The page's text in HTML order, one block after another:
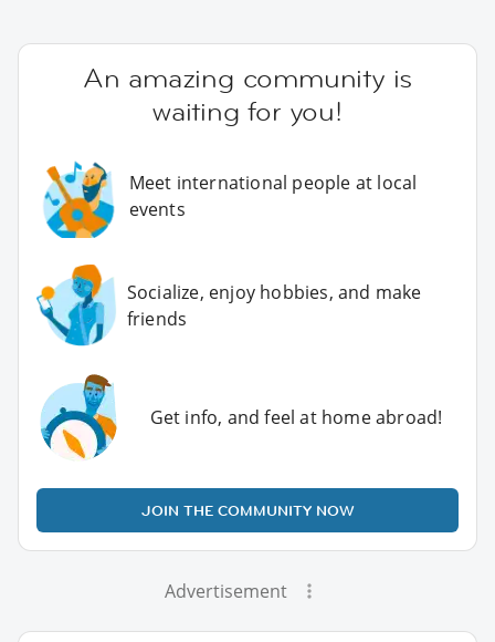
An amazing community is
waiting for you!
Meet international people at local
events
Socialize, enjoy hobbies, and make
friends
Get info, and feel at home abroad!
JOIN THE COMMUNITY NOW
Advertisement